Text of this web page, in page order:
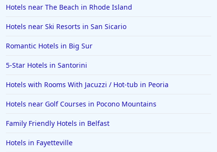
Hotels in Breckenridge
Hotels in Lexington
Hotels in St. George
Hotels in Amalfi
Hotels in Tulsa
Hotels in Yountville
Hotels near The Beach in Rhode Island
Hotels near Ski Resorts in San Sicario
Romantic Hotels in Big Sur
5-Star Hotels in Santorini
Hotels with Rooms With Jacuzzi / Hot-tub in Peoria
Hotels near Golf Courses in Pocono Mountains
Family Friendly Hotels in Belfast
Hotels in Fayetteville